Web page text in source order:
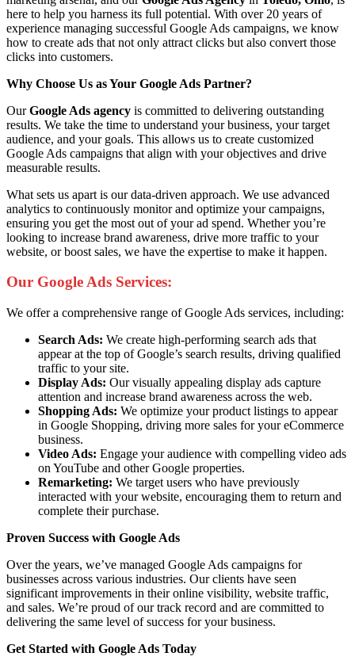
here to help you harness its full potential. With over 20 years of
experience managing successful Google Ads campaigns, we know
how to create ads that not only attract clicks but also convert those
clicks into customers.
Why Choose Us as Your Google Ads Partner?
OurGoogle Ads agency is committed to delivering outstanding
results. We take the time to understand your business, your target
audience, and your goals. This allows us to create customized
Google Ads campaigns that align with your objectives and drive
measurable results.
What sets us apart is our data-driven approach. We use advanced
analytics to continuously monitor and optimize your campaigns,
ensuring you get the most out of your ad spend. Whether you’re
looking to increase brand awareness, drive more traffic to your
website, or boost sales, we have the expertise to make it happen.
Our Google Ads Services:
We offer a comprehensive range of Google Ads services, including:
Search Ads: We create high-performing search ads that
appear at the top of Google’s search results, driving qualified
traffic to your site.
Display Ads: Our visually appealing display ads capture
attention and increase brand awareness across the web.
Shopping Ads: We optimize your product listings to appear
in Google Shopping, driving more sales for your eCommerce
business.
Video Ads: Engage your audience with compelling video ads
on YouTube and other Google properties.
Remarketing: We target users who have previously
interacted with your website, encouraging them to return and
complete their purchase.
Proven Success with Google Ads
Over the years, we’ve managed Google Ads campaigns for
businesses across various industries. Our clients have seen
significant improvements in their online visibility, website traffic,
and sales. We’re proud of our track record and are committed to
delivering the same level of success for your business.
Get Started with Google Ads Today